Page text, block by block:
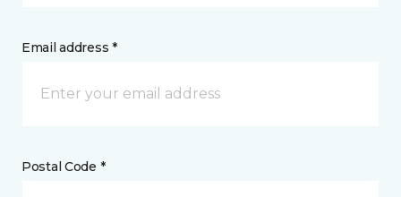
Email address *
Postal Code *